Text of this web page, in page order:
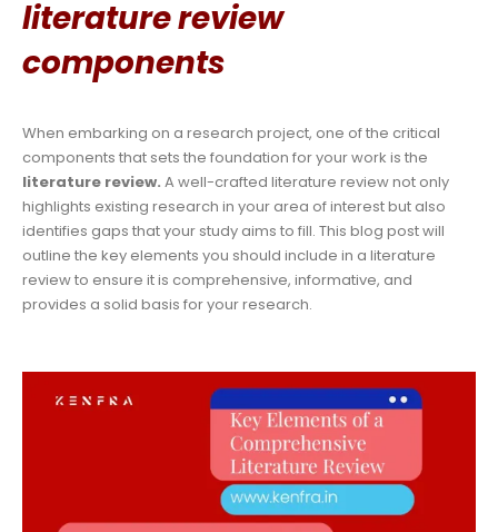
literature review
components
When embarking on a research project, one of the critical
components that sets the foundation for your work is the
literature review. A well-crafted literature review not only
highlights existing research in your area of interest but also
identifies gaps that your study aims to fill. This blog post will
outline the key elements you should include in a literature
review to ensure it is comprehensive, informative, and
provides a solid basis for your research.